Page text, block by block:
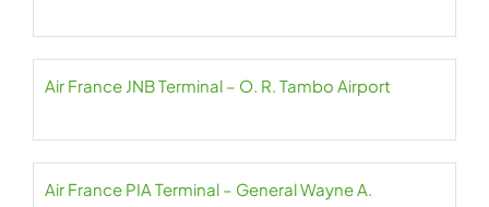
Air France JNB Terminal – O. R. Tambo Airport
Air France PIA Terminal – General Wayne A.